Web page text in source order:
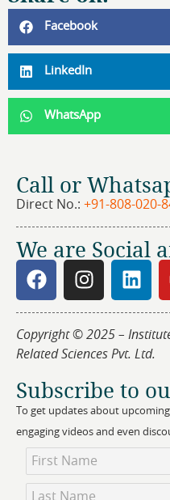
Facebook
LinkedIn
WhatsApp
Call or
Direct No.: +91-808-020-
We are Social
Copyright © 2025 –
Related Sciences Pvt. Ltd.
Subscribe to
To get updates about
engaging videos and even
Newsletter
Subscription